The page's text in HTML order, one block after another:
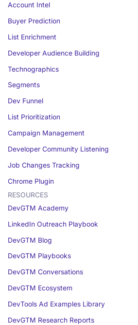
Account Intel
Buyer Prediction
List Enrichment
Developer Audience Building
Technographics
Segments
Dev Funnel
List Prioritization
Campaign Management
Developer Community Listening
Job Changes Tracking
Chrome Plugin
RESOURCES
DevGTM Academy
LinkedIn Outreach Playbook
DevGTM Blog
DevGTM Playbooks
DevGTM Conversations
DevGTM Ecosystem
DevTools Ad Examples Library
DevGTM Research Reports